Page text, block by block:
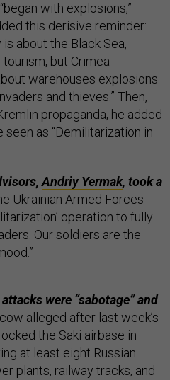
with explosions,”
this derisive reminder:
about the Black Sea,
but Crimea
warehouses explosions
and thieves.” Then,
propaganda, he added
as “Demilitarization in
Andriy Yermak, took a
Ukrainian Armed Forces
operation to fully
Our soldiers are the
were “sabotage” and
alleged after last week’s
the Saki airbase in
at least eight Russian
plants, railway tracks, and